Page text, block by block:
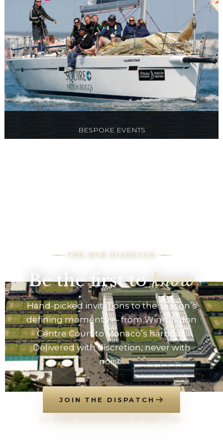
BESPOKE EVENTS
THE DTB DISPATCH
Be the first toknow
Hand-picked invitations to the season’s
defining moments — from Wimbledon
Centre Court to Monaco’s harbour.
Delivered with discretion, never with
noise.
JOIN THE DISPATCH